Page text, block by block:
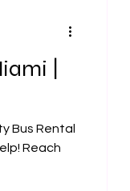
|
Bus Rental
Reach